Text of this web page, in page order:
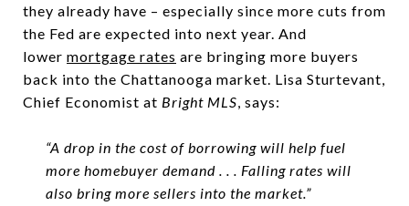
they already have – especially since more cuts from
the Fed are expected into next year. And
lower mortgage rates are bringing more buyers
back into the Chattanooga market. Lisa Sturtevant,
Chief Economist at Bright MLS, says:
“A drop in the cost of borrowing will help fuel
more homebuyer demand . . . Falling rates will
also bring more sellers into the market.”